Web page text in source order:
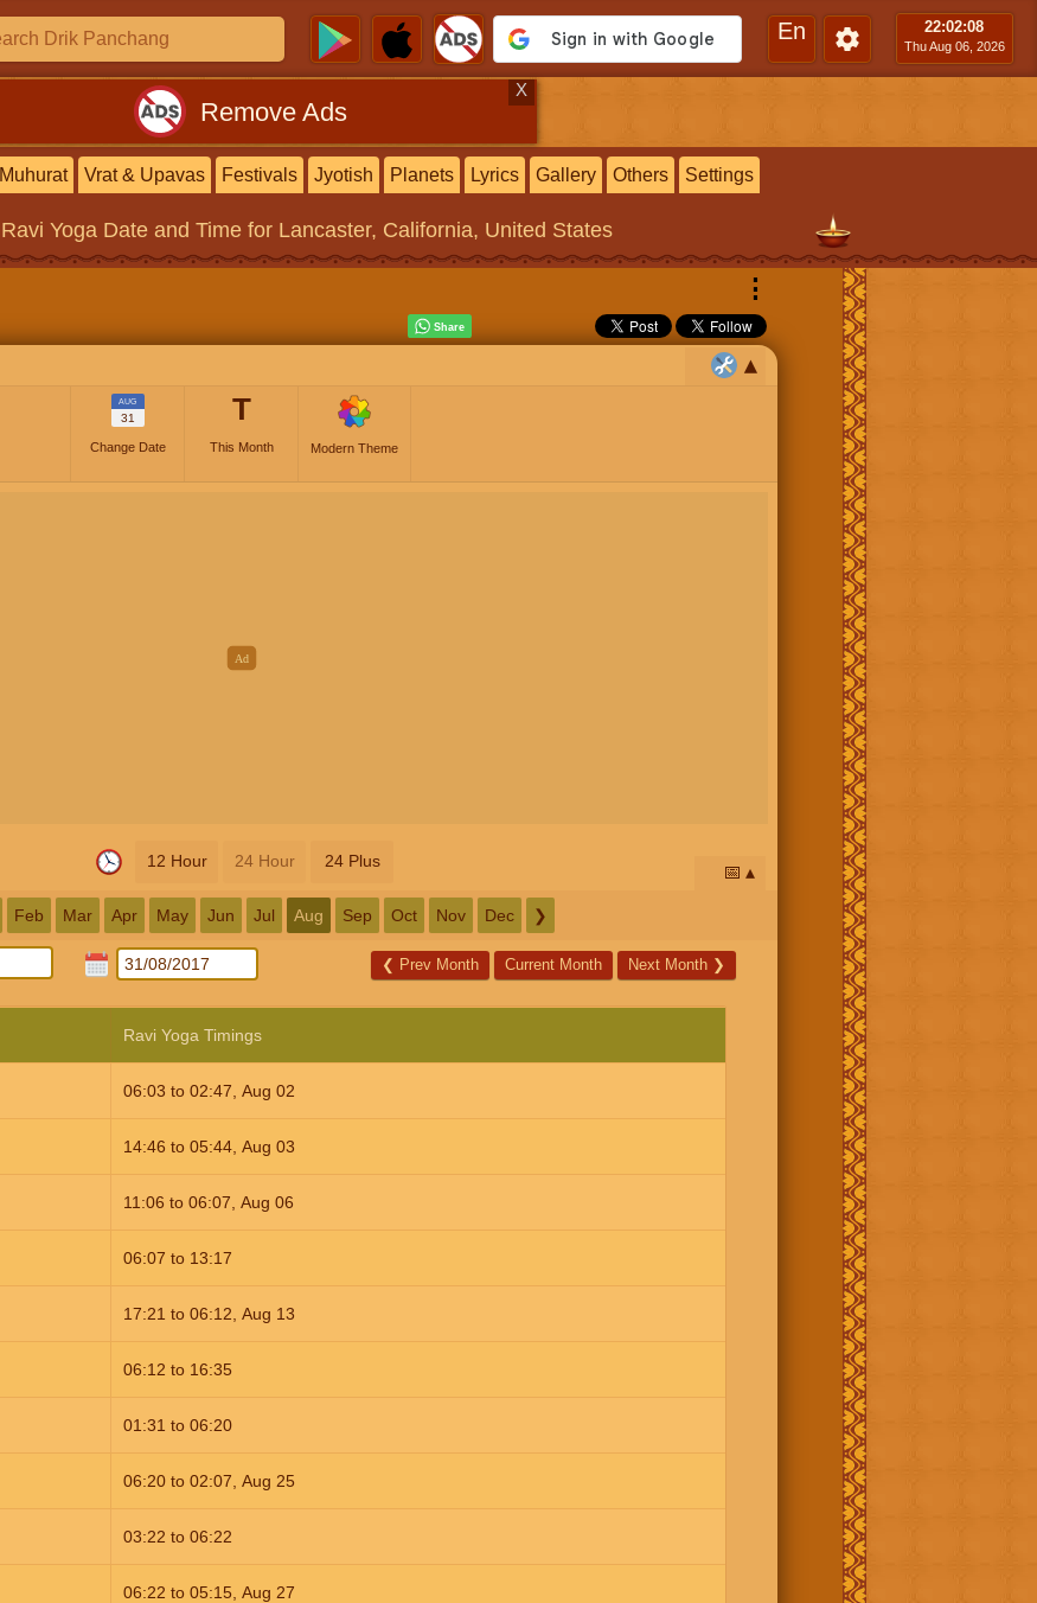
En 22:02:09
Thu Aug 06, 2026
Remove Ads
X
Muhurat Vrat & Upavas Festivals Jyotish Planets Lyrics Gallery Others Settings
Ravi YogaDate and Time for Lancaster, California, United States
⋮
AUG
31
Change Date
T
This Month Modern Theme
12 Hour 24 Hour 24 Plus
📅
Feb Mar Apr May Jun Jul Aug Sep Oct Nov Dec ❯
❮ Prev Month Current Month Next Month ❯
Ravi Yoga Timings
06:03 to 02:47, Aug 02
14:46 to 05:44, Aug 03
11:06 to 06:07, Aug 06
06:07 to 13:17
17:21 to 06:12, Aug 13
06:12 to 16:35
01:31 to 06:20
06:20 to 02:07, Aug 25
03:22 to 06:22
06:22 to 05:15, Aug 27